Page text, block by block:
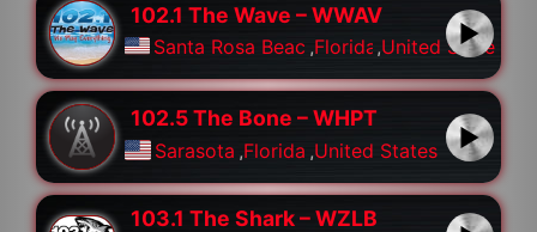
102.1 The Wave – WWAV
Santa Rosa Beach
,Florida ,United States
102.5 The Bone – WHPT
Sarasota ,Florida ,United States
103.1 The Shark – WZLB